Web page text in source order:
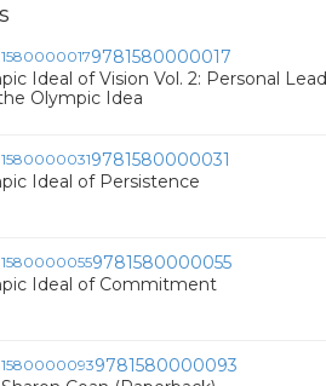
9781580000017
Ideal of Vision Vol. 2: Personal
Olympic Idea
9781580000031
Ideal of Persistence
9781580000055
Ideal of Commitment
9781580000093